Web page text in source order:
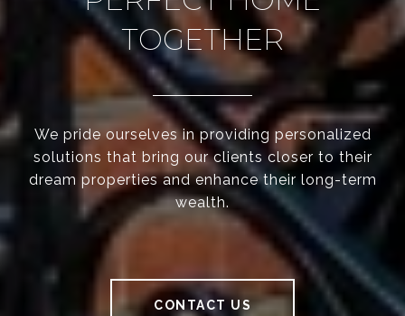
TOGETHER
We pride ourselves in providing personalized
solutions that bring our clients closer to their
dream properties and enhance their long-term
wealth.
CONTACT US